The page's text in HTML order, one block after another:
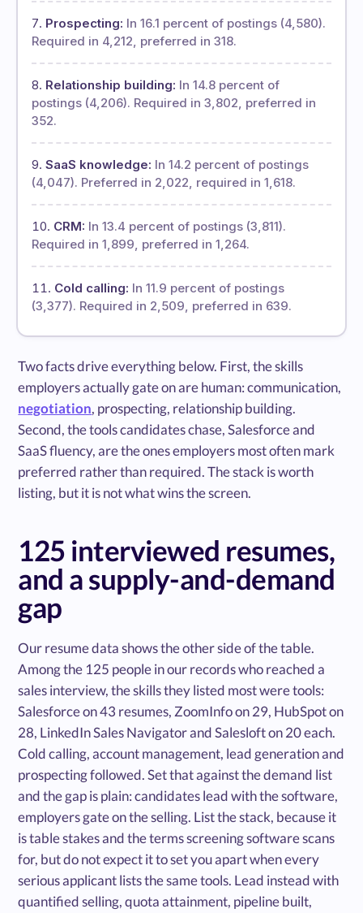
Prospecting: In 16.1 percent of postings (4,580).
Required in 4,212, preferred in 318.
Relationship building: In 14.8 percent of
postings (4,206). Required in 3,802, preferred in
352.
SaaS knowledge: In 14.2 percent of postings
(4,047). Preferred in 2,022, required in 1,618.
CRM: In 13.4 percent of postings (3,811).
Required in 1,899, preferred in 1,264.
Cold calling: In 11.9 percent of postings
(3,377). Required in 2,509, preferred in 639.
Two facts drive everything below. First, the skills
employers actually gate on are human: communication,
negotiation, prospecting, relationship building.
Second, the tools candidates chase, Salesforce and
SaaS fluency, are the ones employers most often mark
preferred rather than required. The stack is worth
listing, but it is not what wins the screen.
125 interviewed resumes,
and a supply-and-demand
gap
Our resume data shows the other side of the table.
Among the 125 people in our records who reached a
sales interview, the skills they listed most were tools:
Salesforce on 43 resumes, ZoomInfo on 29, HubSpot on
28, LinkedIn Sales Navigator and Salesloft on 20 each.
Cold calling, account management, lead generation and
prospecting followed. Set that against the demand list
and the gap is plain: candidates lead with the software,
employers gate on the selling. List the stack, because it
is table stakes and the terms screening software scans
for, but do not expect it to set you apart when every
serious applicant lists the same tools. Lead instead with
quantified selling, quota attainment, pipeline built,